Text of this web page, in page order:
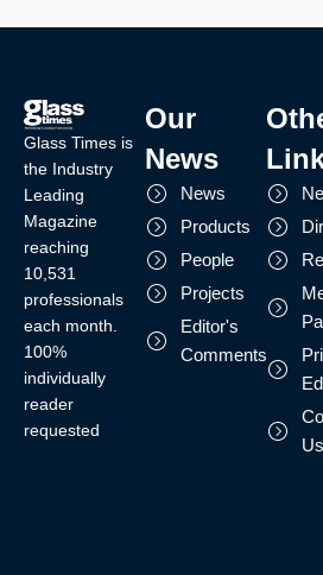
Glass Times is
the Industry
Leading
Magazine
reaching
10,531
professionals
each month.
100%
individually
reader
requested
Our
News
News
Products
People
Projects
Editor's
Comments
Us